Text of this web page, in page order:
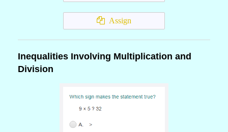
Assign
Inequalities Involving Multiplication and
Division